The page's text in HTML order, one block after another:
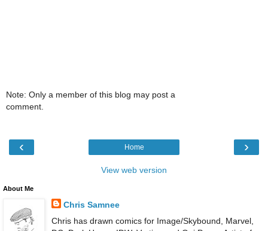
Note: Only a member of this blog may post a
comment.
‹ ›
Home
View web version
About Me
Chris Samnee
Chris has drawn comics for Image/Skybound, Marvel,